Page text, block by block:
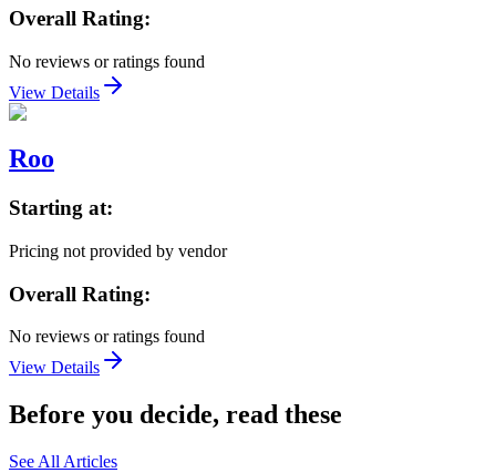
Overall Rating:
No reviews or ratings found
View Details
Roo
Starting at:
Pricing not provided by vendor
Overall Rating:
No reviews or ratings found
View Details
Before you decide, read these
See All Articles